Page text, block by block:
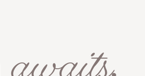
awaits.